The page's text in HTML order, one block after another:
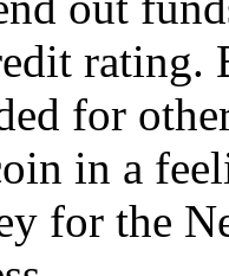
rating.
for
in a
for the